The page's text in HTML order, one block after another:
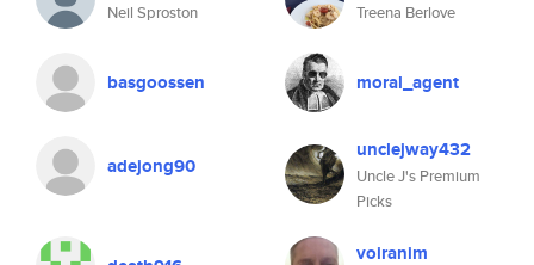
Neil Sproston Treena Berlove
basgoossen moral_agent
adejong90
unclejway432
Uncle J's Premium
Picks
voiranim